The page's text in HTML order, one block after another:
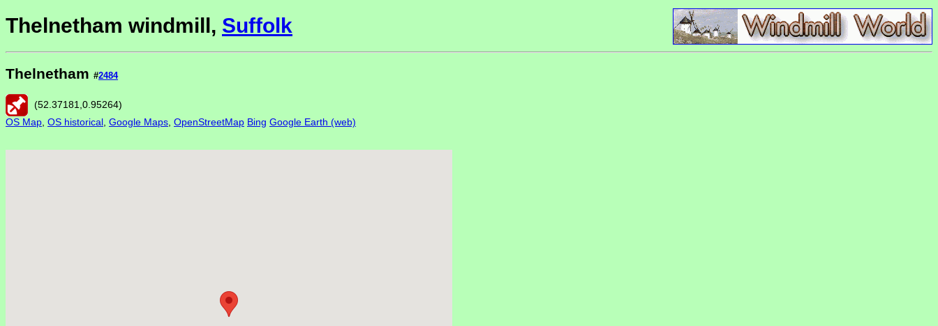
Thelnetham windmill, Suffolk
Thelnetham #2484
(52.37181 0.95264)
OS Map OS historical Google Maps OpenStreetMap Bing Google Earth (web)